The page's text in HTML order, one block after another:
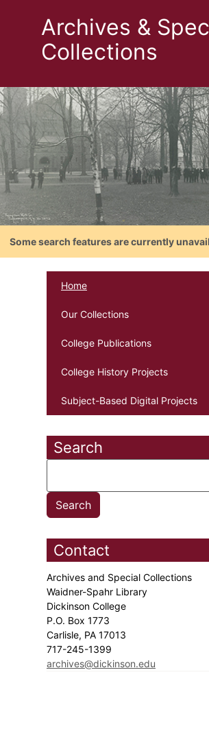
Archives &
Collections
Some search features are currently
Home
Our Collections
College Publications
College History Projects
Subject-Based Digital Projects
Search
Contact
Archives and Special Collections
Waidner-Spahr Library
Dickinson College
P.O. Box 1773
Carlisle, PA 17013
717-245-1399
archives@dickinson.edu